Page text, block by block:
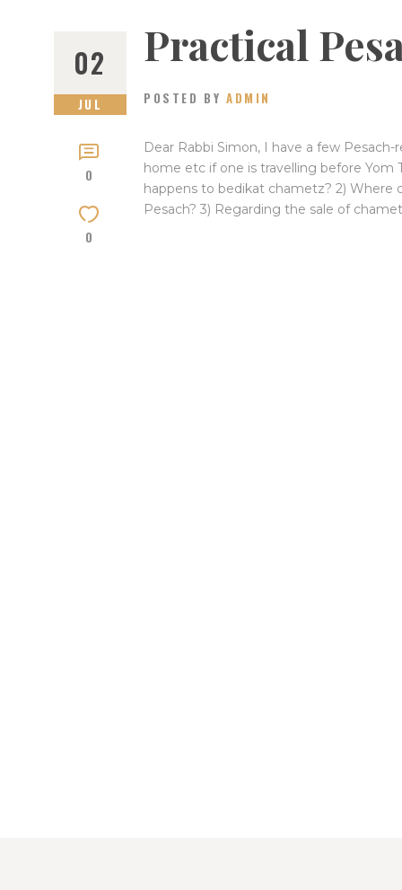
02
JUL
0
0
Practical
POSTED BYADMIN
Dear Rabbi Simon, I have a few
home etc if one is travelling before
happens to bedikat chametz? 2) Where
Pesach? 3) Regarding the sale of